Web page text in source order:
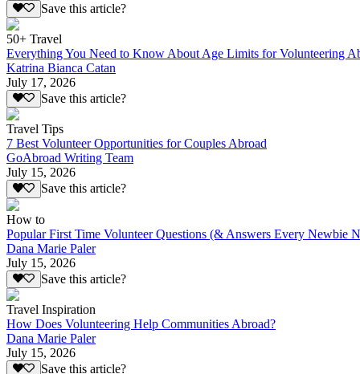
Save this article?
50+ Travel
Everything You Need to Know About Age Limits for Volunteering
Katrina Bianca Catan
July 17, 2026
Save this article?
Travel Tips
7 Best Volunteer Opportunities for Couples Abroad
GoAbroad Writing Team
July 15, 2026
Save this article?
How to
Popular First Time Volunteer Questions (& Answers Every Newbie
Dana Marie Paler
July 15, 2026
Save this article?
Travel Inspiration
How Does Volunteering Help Communities Abroad?
Dana Marie Paler
July 15, 2026
Save this article?